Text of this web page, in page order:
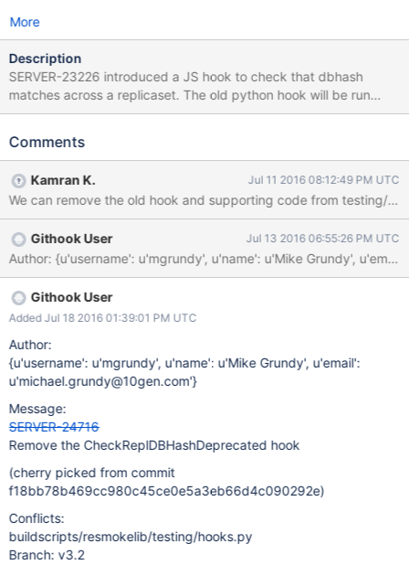
More
Description
SERVER-23226 introduced a JS hook to check that dbhash
matches across a replicaset. The old python hook will be run
alongside to shake out any bugs in the new code. We should be
code in testing/fixtures/*.py.
Comments
Kamran K. Jul 11 2016 08:12:49 PM UTC
We can remove the old hook and supporting code from testing/
Githook User Jul 13 2016 06:55:26 PM UTC
Author: {u'username': u'mgrundy', u'name': u'Mike Grundy',
Githook User
Added Jul 18 2016 01:39:01 PM UTC
Author:
{u'username': u'mgrundy', u'name': u'Mike Grundy', u'email':
u'michael.grundy@10gen.com'}
Message:
SERVER-24716
Remove the CheckReplDBHashDeprecated hook
(cherry picked from commit
f18bb78b469cc980c45ce0e5a3eb66d4c090292e)
Conflicts:
buildscripts/resmokelib/testing/hooks.py
Branch: v3.2